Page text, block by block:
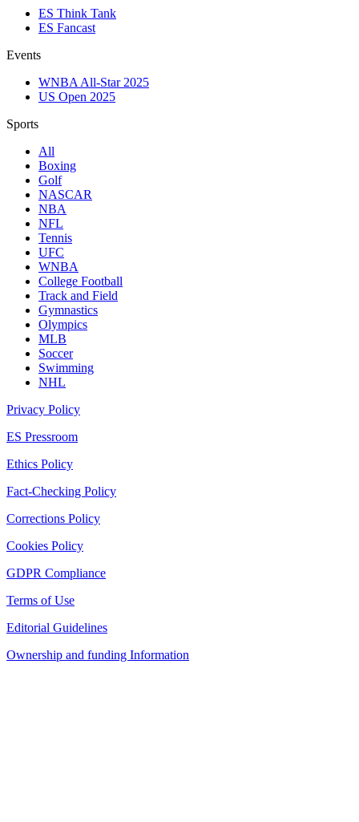
ES Think Tank
ES Fancast
Events
WNBA All-Star 2025
US Open 2025
Sports
All
Boxing
Golf
NASCAR
NBA
NFL
Tennis
UFC
WNBA
College Football
Track and Field
Gymnastics
Olympics
MLB
Soccer
Swimming
NHL
Privacy Policy
ES Pressroom
Ethics Policy
Fact-Checking Policy
Corrections Policy
Cookies Policy
GDPR Compliance
Terms of Use
Editorial Guidelines
Ownership and funding Information